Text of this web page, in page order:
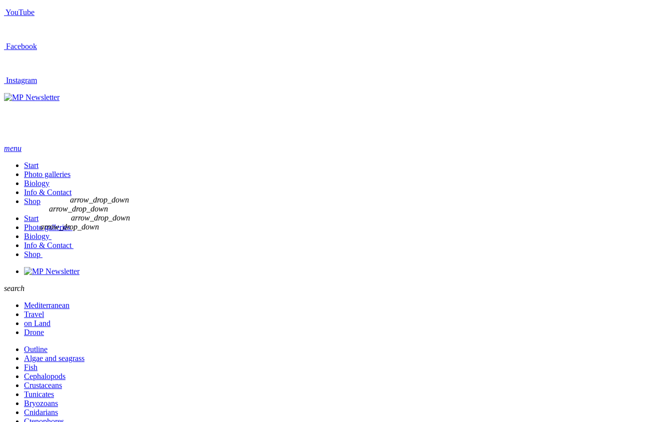
YouTube
Facebook
Instagram
Newsletter
menu
Start
Photo galleries
Biology
Info & Contact
Shop
Start
Photo galleries
arrow_drop_down
Biology
arrow_drop_down
Info & Contact
arrow_drop_down
Shop
arrow_drop_down
Newsletter
search
Mediterranean
Travel
on Land
Drone
Outline
Algae and seagrass
Fish
Cephalopods
Crustaceans
Tunicates
Bryozoans
Cnidarians